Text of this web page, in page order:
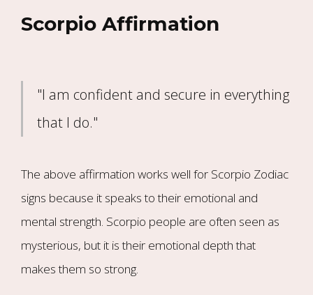
Scorpio Affirmation
"I am confident and secure in everything
that I do."
The above affirmation works well for Scorpio Zodiac
signs because it speaks to their emotional and
mental strength. Scorpio people are often seen as
mysterious, but it is their emotional depth that
makes them so strong.